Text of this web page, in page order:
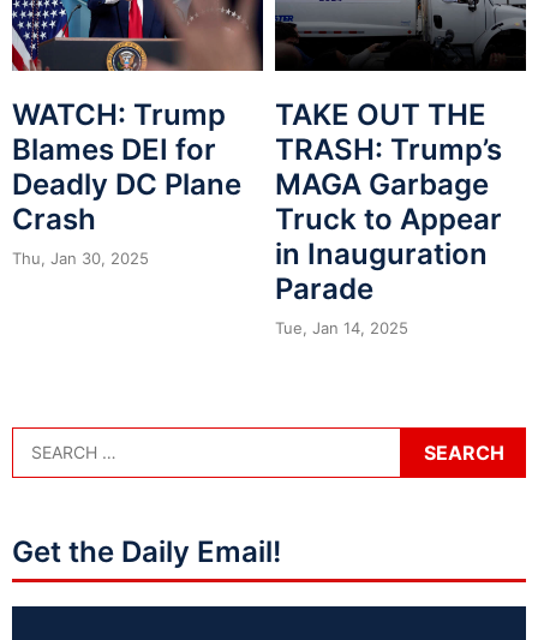
WATCH: Trump
Blames DEI for
Deadly DC Plane
Crash
Thu, Jan 30, 2025
TAKE OUT THE
TRASH: Trump’s
MAGA Garbage
Truck to Appear
in Inauguration
Parade
Tue, Jan 14, 2025
Get the Daily Email!